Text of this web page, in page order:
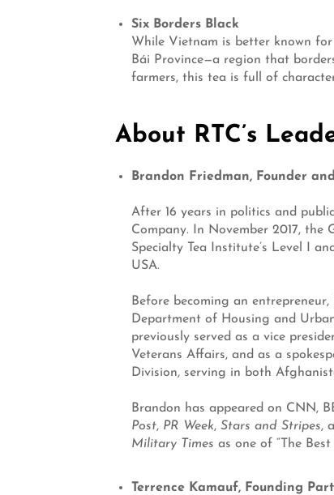
Six Borders Black
While Vietnam is better known
Bái Province—a region that
farmers, this tea is full of
About RTC’s
Brandon Friedman, Founder
After 16 years in politics and
Company. In November 2017, the
Specialty Tea Institute’s Level I
USA.
Before becoming an
Department of Housing and
previously served as a vice
Veterans Affairs, and as a
Division, serving in both
Brandon has appeared on CNN,
Post, PR Week, Stars and Stripes,
Military Times as one of “The
Terrence Kamauf, Founding